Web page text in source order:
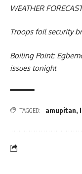
WEATHER
Troops foil security
Boiling Point:
issues tonight
TAGGED: amupitan,